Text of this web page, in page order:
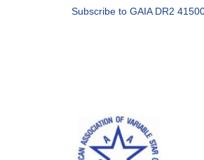
Notice
of
more
symbiotic
Subscribe to GAIA DR2